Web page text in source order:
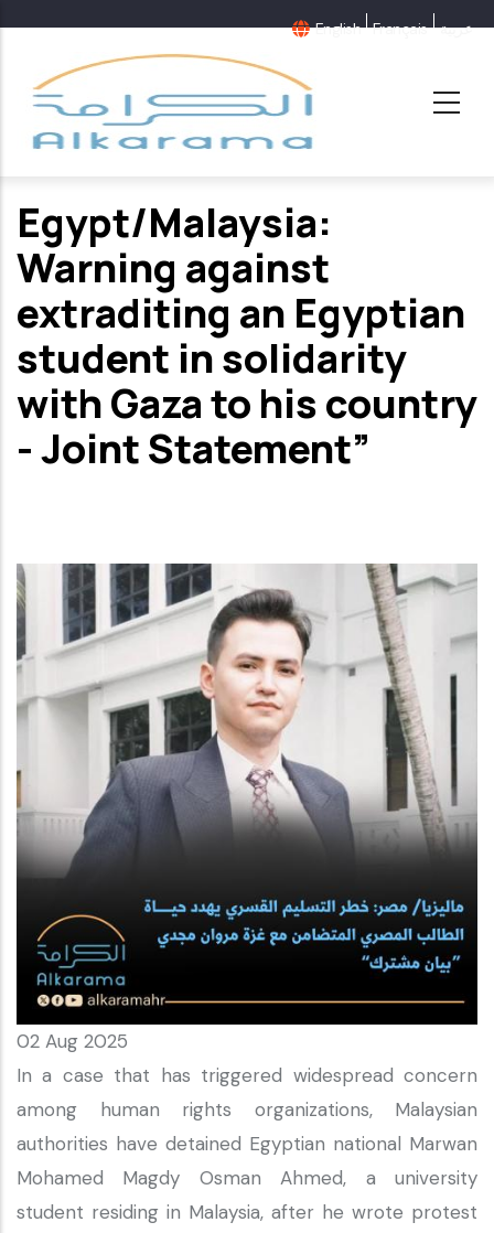
main
content
English Français عربية
Egypt/Malaysia:
Warning against
extraditing an Egyptian
student in solidarity
with Gaza to his country
- Joint Statement”
02 Aug 2025
In a case that has triggered widespread concern
among human rights organizations, Malaysian
authorities have detained Egyptian national Marwan
Mohamed Magdy Osman Ahmed, a university
student residing in Malaysia, after he wrote protest